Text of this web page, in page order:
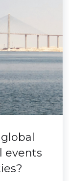
events